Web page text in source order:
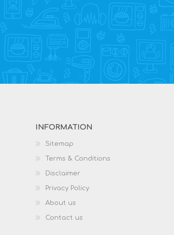
INFORMATION
Sitemap
Terms & Conditions
Disclaimer
Privacy Policy
About us
Contact us